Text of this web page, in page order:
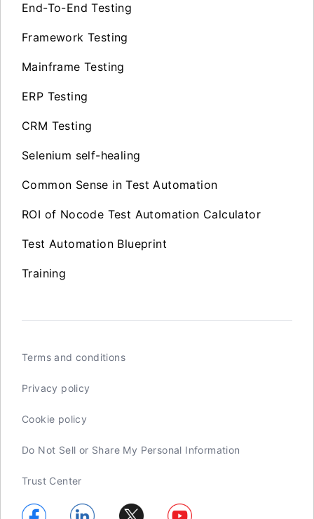
End-To-End Testing
Framework Testing
Mainframe Testing
ERP Testing
CRM Testing
Selenium self-healing
Common Sense in Test Automation
ROI of Nocode Test Automation Calculator
Test Automation Blueprint
Training
Terms and conditions
Privacy policy
Cookie policy
Do Not Sell or Share My Personal Information
Trust Center